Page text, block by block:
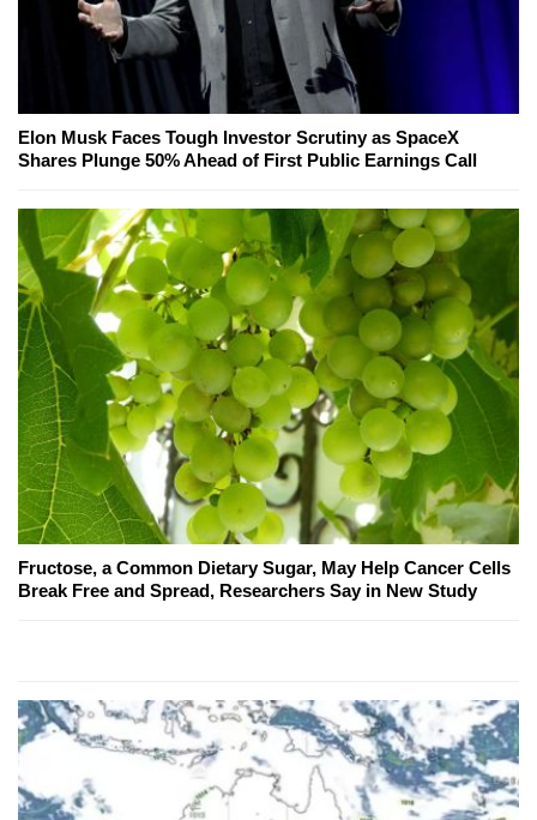
Elon Musk Faces Tough Investor Scrutiny as SpaceX
Shares Plunge 50% Ahead of First Public Earnings Call
Fructose, a Common Dietary Sugar, May Help Cancer Cells
Break Free and Spread, Researchers Say in New Study